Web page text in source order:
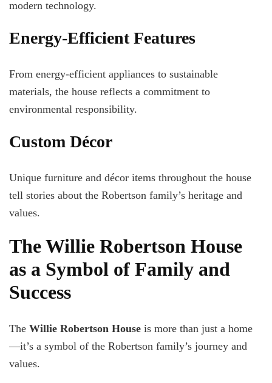
modern technology.
Energy-Efficient Features
From energy-efficient appliances to sustainable
materials, the house reflects a commitment to
environmental responsibility.
Custom Décor
Unique furniture and décor items throughout the house
tell stories about the Robertson family’s heritage and
values.
The Willie Robertson House
as a Symbol of Family and
Success
The Willie Robertson House is more than just a home
—it’s a symbol of the Robertson family’s journey and
values.